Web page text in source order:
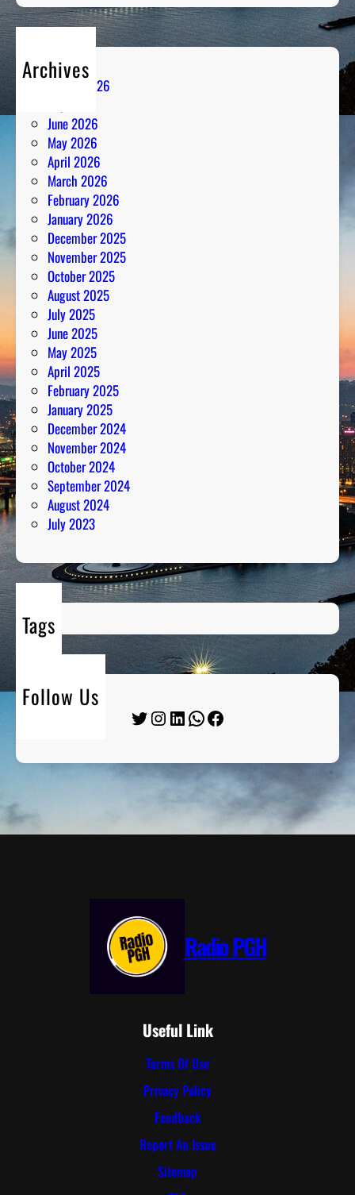
Archives
August 2026
June 2026
May 2026
April 2026
March 2026
February 2026
January 2026
December 2025
November 2025
October 2025
August 2025
July 2025
June 2025
May 2025
April 2025
February 2025
January 2025
December 2024
November 2024
October 2024
September 2024
August 2024
July 2023
Tags
Follow Us
Twitter Instagram LinkedIn WhatsApp Facebook
Radio PGH
Useful Link
Terms Of Use
Privacy Policy
Feedback
Report An Issue
Sitemap